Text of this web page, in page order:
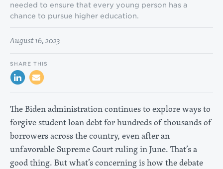
needed to ensure that every young person has a
chance to pursue higher education.
August 16, 2023
SHARE THIS
The Biden administration continues to explore ways to
forgive student loan debt for hundreds of thousands of
borrowers across the country, even after an
unfavorable Supreme Court ruling in June. That’s a
good thing. But what’s concerning is how the debate